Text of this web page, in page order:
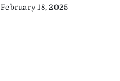
February 18, 2025